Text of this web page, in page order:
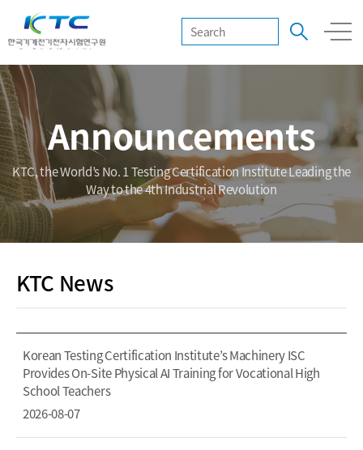
Announcements
KTC, the World’s No. 1 Testing Certification Institute Leading the
Way to the 4th Industrial Revolution
KTC News
Korean Testing Certification Institute’s Machinery ISC
Provides On-Site Physical AI Training for Vocational High
School Teachers
2026-08-07